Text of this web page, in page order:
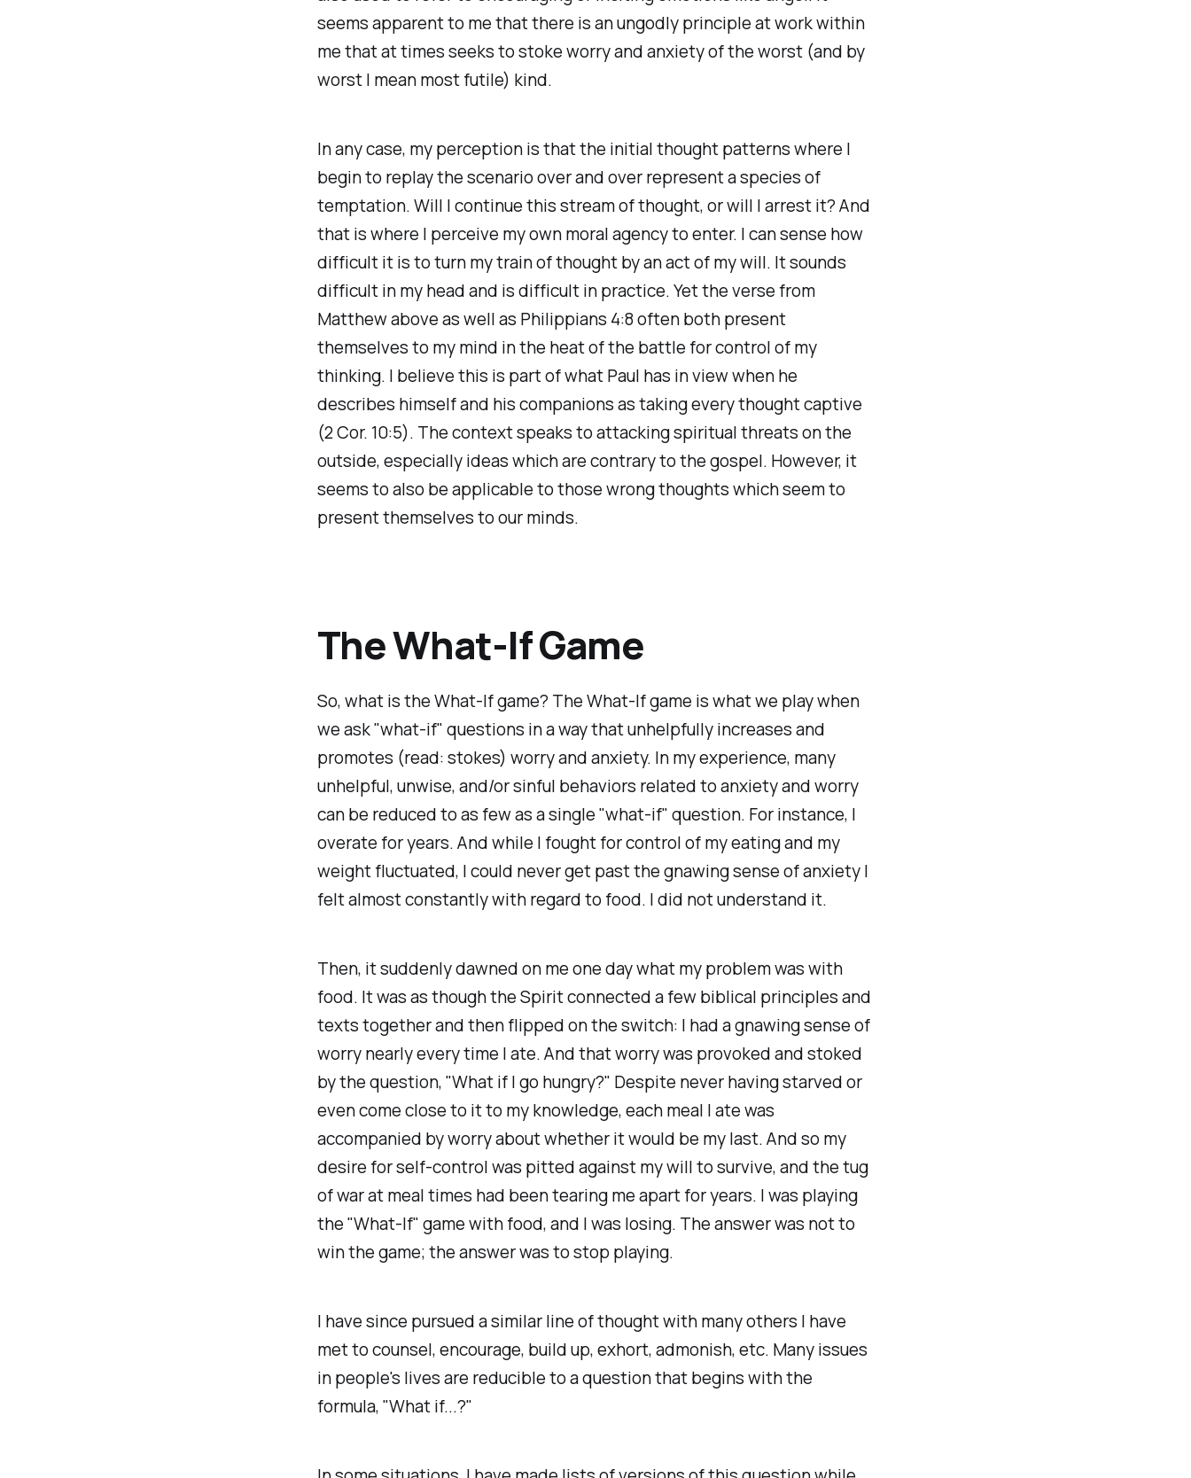
seems apparent to me that there is an ungodly principle at work within
me that at times seeks to stoke worry and anxiety of the worst (and by
worst I mean most futile) kind.
In any case, my perception is that the initial thought patterns where I
begin to replay the scenario over and over represent a species of
temptation. Will I continue this stream of thought, or will I arrest it? And
that is where I perceive my own moral agency to enter. I can sense how
difficult it is to turn my train of thought by an act of my will. It sounds
difficult in my head and is difficult in practice. Yet the verse from
Matthew above as well as Philippians 4:8 often both present
themselves to my mind in the heat of the battle for control of my
thinking. I believe this is part of what Paul has in view when he
describes himself and his companions as taking every thought captive
(2 Cor. 10:5). The context speaks to attacking spiritual threats on the
outside, especially ideas which are contrary to the gospel. However, it
seems to also be applicable to those wrong thoughts which seem to
present themselves to our minds.
The What-If Game
So, what is the What-If game? The What-If game is what we play when
we ask "what-if" questions in a way that unhelpfully increases and
promotes (read: stokes) worry and anxiety. In my experience, many
unhelpful, unwise, and/or sinful behaviors related to anxiety and worry
can be reduced to as few as a single "what-if" question. For instance, I
overate for years. And while I fought for control of my eating and my
weight fluctuated, I could never get past the gnawing sense of anxiety I
felt almost constantly with regard to food. I did not understand it.
Then, it suddenly dawned on me one day what my problem was with
food. It was as though the Spirit connected a few biblical principles and
texts together and then flipped on the switch: I had a gnawing sense of
worry nearly every time I ate. And that worry was provoked and stoked
by the question, "What if I go hungry?" Despite never having starved or
even come close to it to my knowledge, each meal I ate was
accompanied by worry about whether it would be my last. And so my
desire for self-control was pitted against my will to survive, and the tug
of war at meal times had been tearing me apart for years. I was playing
the "What-If" game with food, and I was losing. The answer was not to
win the game; the answer was to stop playing.
I have since pursued a similar line of thought with many others I have
met to counsel, encourage, build up, exhort, admonish, etc. Many issues
in people's lives are reducible to a question that begins with the
formula, "What if...?"